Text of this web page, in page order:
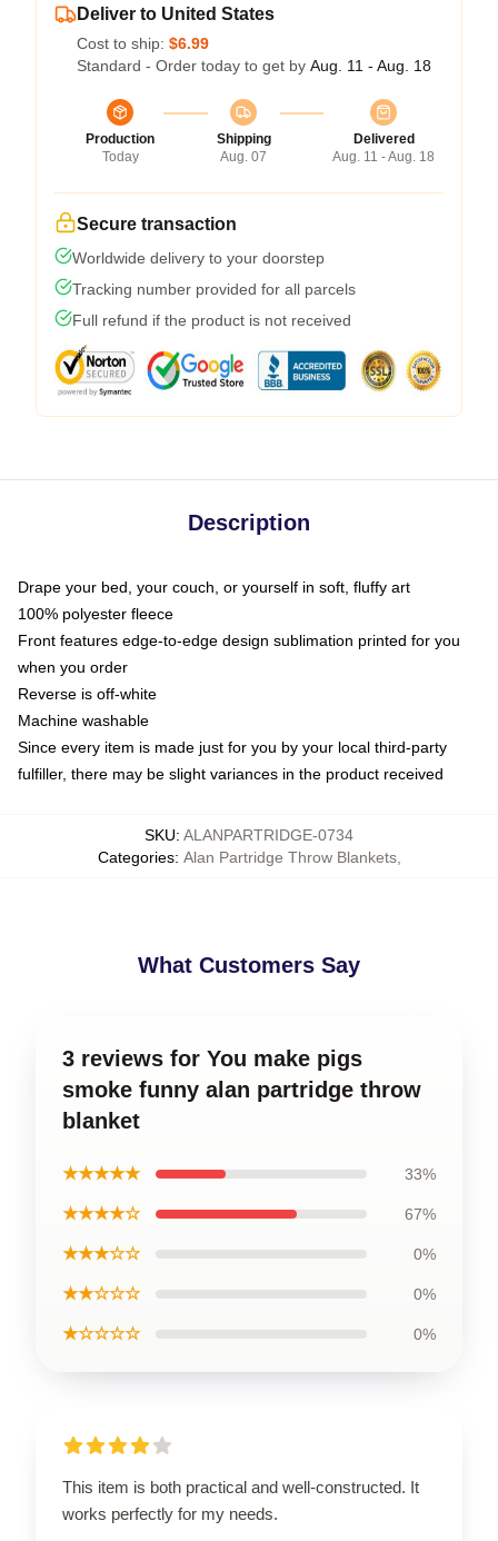
Deliver to United States
Cost to ship: $6.99
Standard - Order today to get by Aug. 11 - Aug. 18
Production
Today
Shipping
Aug. 07
Delivered
Aug. 11 - Aug. 18
Secure transaction
Worldwide delivery to your doorstep
Tracking number provided for all parcels
Full refund if the product is not received
Description
Drape your bed, your couch, or yourself in soft, fluffy art
100% polyester fleece
Front features edge-to-edge design sublimation printed for you
when you order
Reverse is off-white
Machine washable
Since every item is made just for you by your local third-party
fulfiller, there may be slight variances in the product received
SKU: ALANPARTRIDGE-0734
Categories: Alan Partridge Throw Blankets,
What Customers Say
3 reviews for You make pigs
smoke funny alan partridge throw
blanket
★★★★★ 33%
★★★★☆ 67%
★★★☆☆ 0%
★★☆☆☆ 0%
★☆☆☆☆ 0%
This item is both practical and well-constructed. It
works perfectly for my needs.